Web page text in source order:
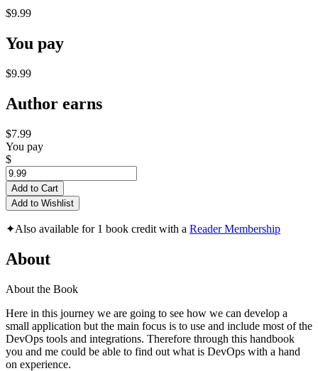
$9.99
You pay
$9.99
Author earns
$7.99
You pay
$
Add to Cart
Add to Wishlist
✦Also available for 1 book credit with a Reader Membership
About
About the Book
Here in this journey we are going to see how we can develop a
small application but the main focus is to use and include most of the
DevOps tools and integrations. Therefore through this handbook
you and me could be able to find out what is DevOps with a hand
on experience.